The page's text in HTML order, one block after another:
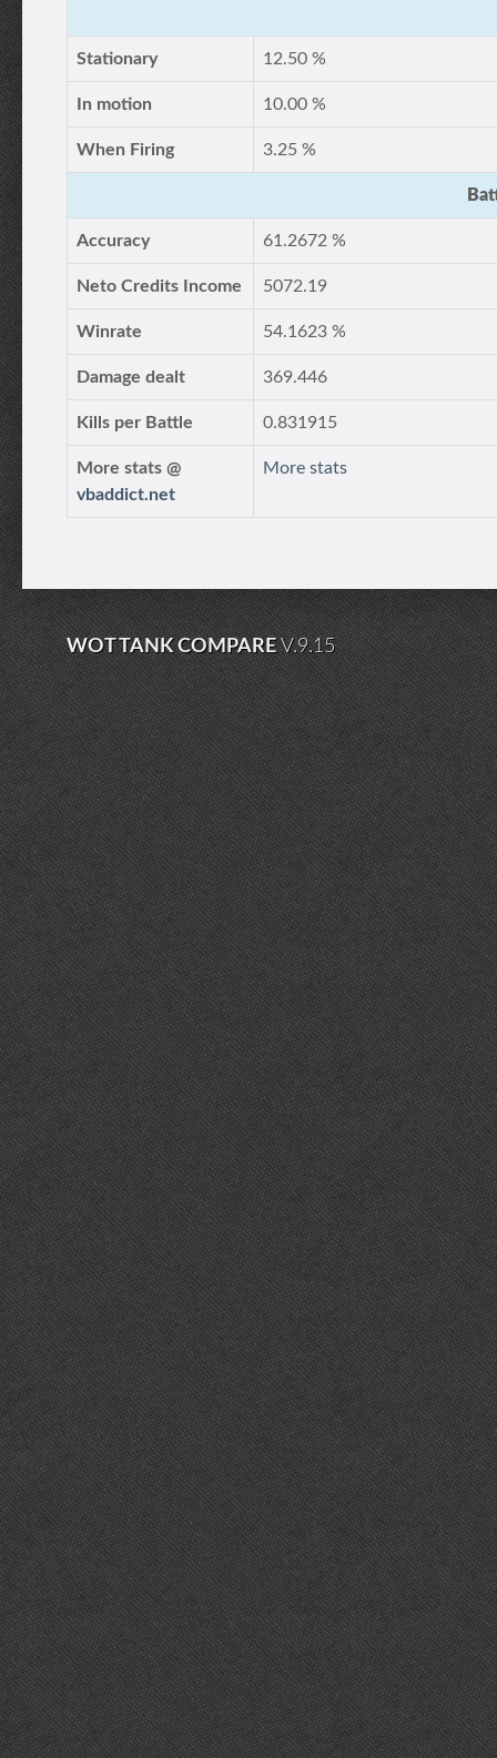
Stationary 12.50 %
In motion 10.00 %
When Firing 3.25 %
Accuracy 61.2672 %
Neto Credits Income 5072.19
Winrate 54.1623 %
Damage dealt 369.446
Kills per Battle 0.831915
More stats @
vbaddict.net
More stats
WOT TANK COMPAREV.9.15